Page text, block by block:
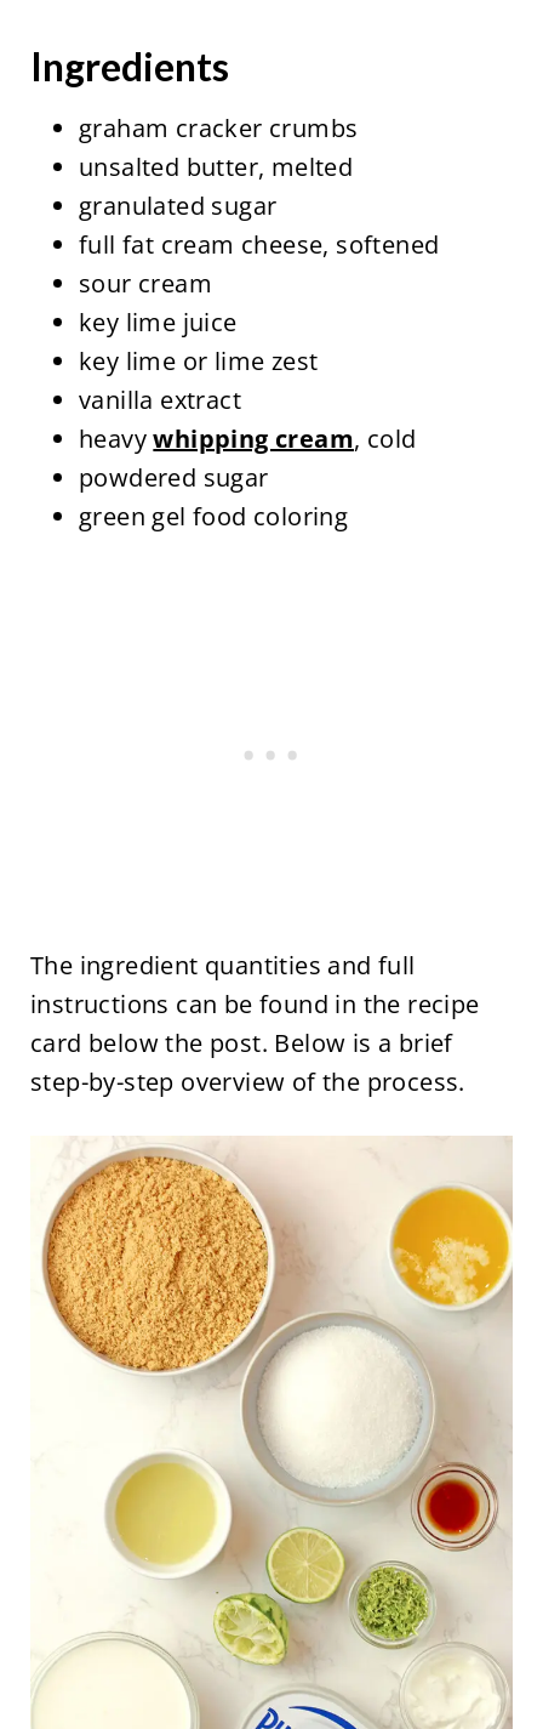
Ingredients
graham cracker crumbs
unsalted butter, melted
granulated sugar
full fat cream cheese, softened
sour cream
key lime juice
key lime or lime zest
vanilla extract
heavywhipping cream, cold
powdered sugar
green gel food coloring
The ingredient quantities and full
instructions can be found in the recipe
card below the post. Below is a brief
step-by-step overview of the process.